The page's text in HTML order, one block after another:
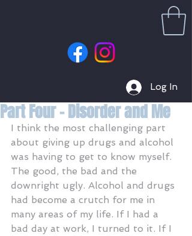
Log In
Part Four - Disorder and Me
I think the most challenging part
about giving up drugs and alcohol
was having to get to know myself.
The good, the bad and the
downright ugly. Alcohol and drugs
had become a crutch for me in
many areas of my life. If I had a
bad day at work, I turned to it. If I